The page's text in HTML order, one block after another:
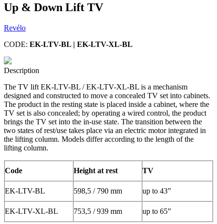
Up & Down Lift TV
Revélo
CODE: EK-LTV-BL | EK-LTV-XL-BL
Description
The TV lift EK-LTV-BL / EK-LTV-XL-BL is a mechanism
designed and constructed to move a concealed TV set into cabinets.
The product in the resting state is placed inside a cabinet, where the
TV set is also concealed; by operating a wired control, the product
brings the TV set into the in-use state. The transition between the
two states of rest/use takes place via an electric motor integrated in
the lifting column. Models differ according to the length of the
lifting column.
Code Height at rest TV
EK-LTV-BL 598,5 / 790 mm up to 43”
EK-LTV-XL-BL 753,5 / 939 mm up to 65”